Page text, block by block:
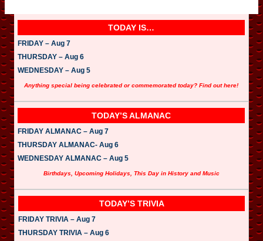
TODAY IS…
FRIDAY – Aug 7
THURSDAY – Aug 6
WEDNESDAY – Aug 5
Anything special being celebrated or commemorated today? Find out here!
TODAY’S ALMANAC
FRIDAY ALMANAC – Aug 7
THURSDAY ALMANAC- Aug 6
WEDNESDAY ALMANAC – Aug 5
Birthdays, Upcoming Holidays, This Day in History and Music
TODAY’S TRIVIA
FRIDAY TRIVIA – Aug 7
THURSDAY TRIVIA – Aug 6